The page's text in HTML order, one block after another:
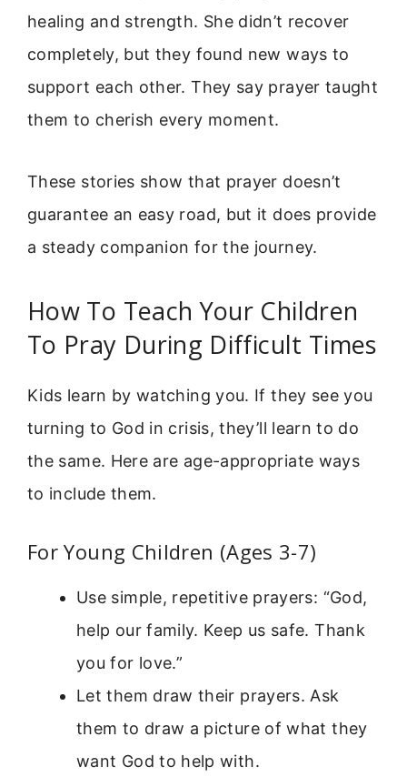
healing and strength. She didn’t recover
completely, but they found new ways to
support each other. They say prayer taught
them to cherish every moment.
These stories show that prayer doesn’t
guarantee an easy road, but it does provide
a steady companion for the journey.
How To Teach Your Children
To Pray During Difficult Times
Kids learn by watching you. If they see you
turning to God in crisis, they’ll learn to do
the same. Here are age-appropriate ways
to include them.
For Young Children (Ages 3-7)
Use simple, repetitive prayers: “God,
help our family. Keep us safe. Thank
you for love.”
Let them draw their prayers. Ask
them to draw a picture of what they
want God to help with.